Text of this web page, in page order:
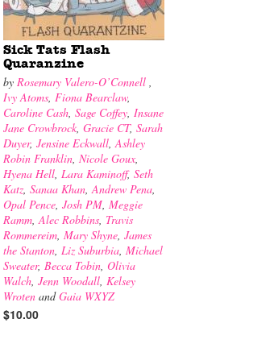
Sick Tats Flash
Quaranzine
by Rosemary Valero-O’Connell ,
Ivy Atoms, Fiona Bearclaw,
Caroline Cash, Sage Coffey, Insane
Jane Crowbrock, Gracie CT, Sarah
Duyer, Jensine Eckwall,Ashley
Robin Franklin, Nicole Goux,
Hyena Hell, Lara Kaminoff, Seth
Katz, Sanaa Khan,Andrew Pena,
Opal Pence, Josh PM, Meggie
Ramm,Alec Robbins, Travis
Rommereim, Mary Shyne, James
the Stanton, Liz Suburbia, Michael
Sweater, Becca Tobin, Olivia
Walch, Jenn Woodall, Kelsey
Wroten andGaia WXYZ
$10.00